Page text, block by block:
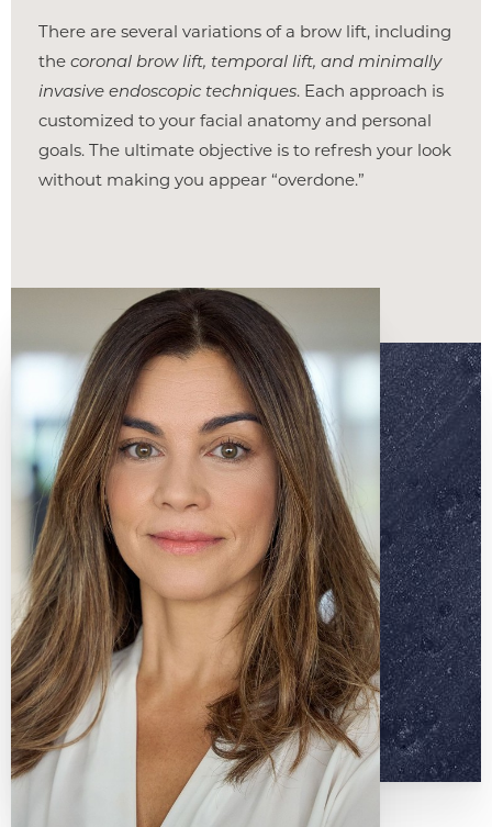
There are several variations of a brow lift, including
the coronal brow lift, temporal lift, and minimally
invasive endoscopic techniques. Each approach is
customized to your facial anatomy and personal
goals. The ultimate objective is to refresh your look
without making you appear “overdone.”